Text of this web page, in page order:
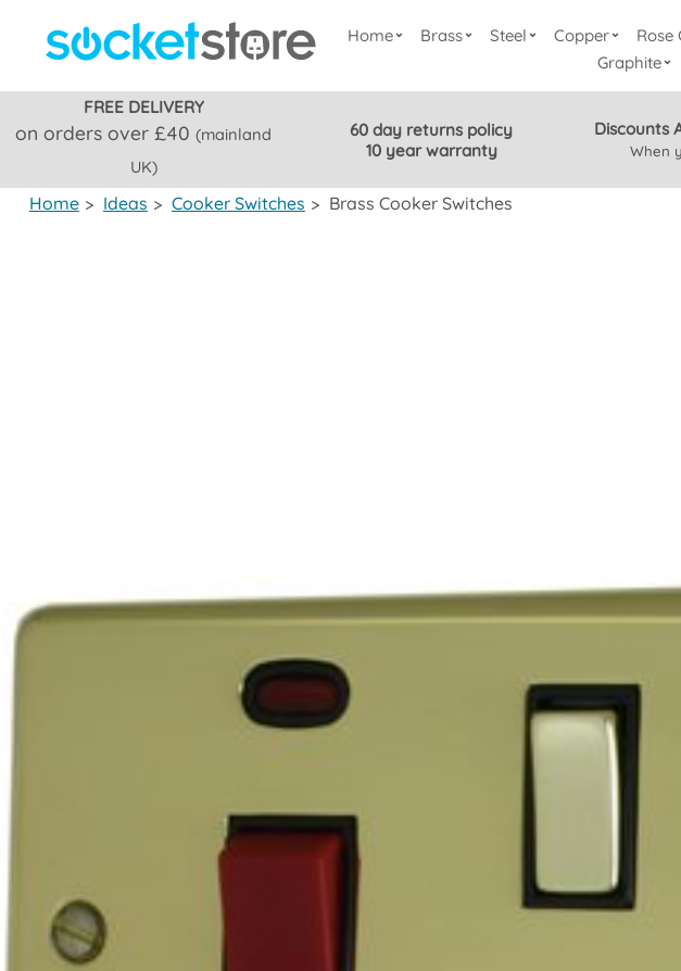
Home Brass Steel Copper Rose
Graphite
FREE DELIVERY
on orders over £40(mainland
UK)
60 day returns policy
10 year warranty
Discounts
When
Home > Ideas > Cooker Switches > Brass Cooker Switches